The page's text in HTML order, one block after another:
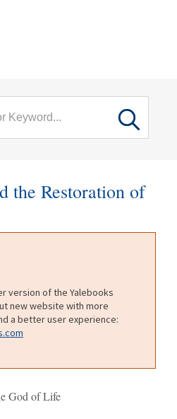
the Restoration of
version of the Yalebooks
new website with more
a better user experience:
God of Life